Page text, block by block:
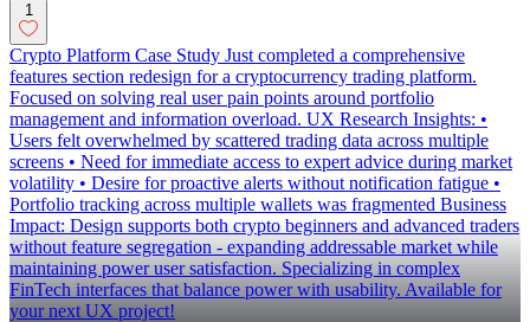
1
Crypto Platform Case Study Just completed a comprehensive
features section redesign for a cryptocurrency trading platform.
Focused on solving real user pain points around portfolio
management and information overload. UX Research Insights: •
Users felt overwhelmed by scattered trading data across multiple
screens • Need for immediate access to expert advice during market
volatility • Desire for proactive alerts without notification fatigue •
Portfolio tracking across multiple wallets was fragmented Business
Impact: Design supports both crypto beginners and advanced traders
without feature segregation - expanding addressable market while
maintaining power user satisfaction. Specializing in complex
FinTech interfaces that balance power with usability. Available for
your next UX project!